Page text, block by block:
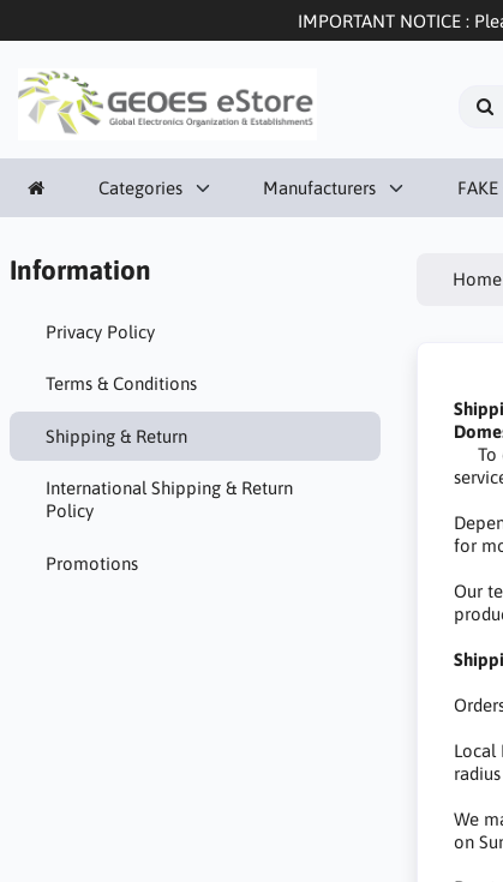
IMPORTANT NOTICE :
Categories Manufacturers
Information
Privacy Policy
Terms & Conditions
Shipping & Return
International Shipping & Return
Policy
Promotions
Home
To
for
Our
Local
We
on